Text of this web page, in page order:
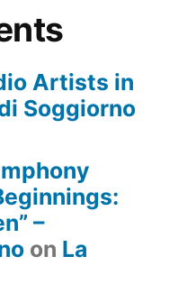
Artists in
Soggiorno
–
on La